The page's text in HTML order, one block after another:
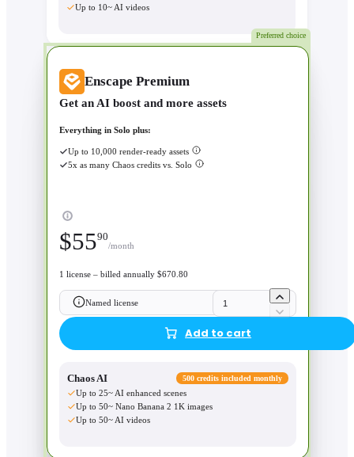
Up to 10~ AI videos
Preferred choice
Enscape Premium
Get an AI boost and more assets
Everything in Solo plus:
Up to 10,000 render-ready assets
5x as many Chaos credits vs. Solo
$5590
/month
1 license – billed annually $670.80
Named license
Add to cart
Chaos AI 500 credits included monthly
Up to 25~ AI enhanced scenes
Up to 50~ Nano Banana 2 1K images
Up to 50~ AI videos